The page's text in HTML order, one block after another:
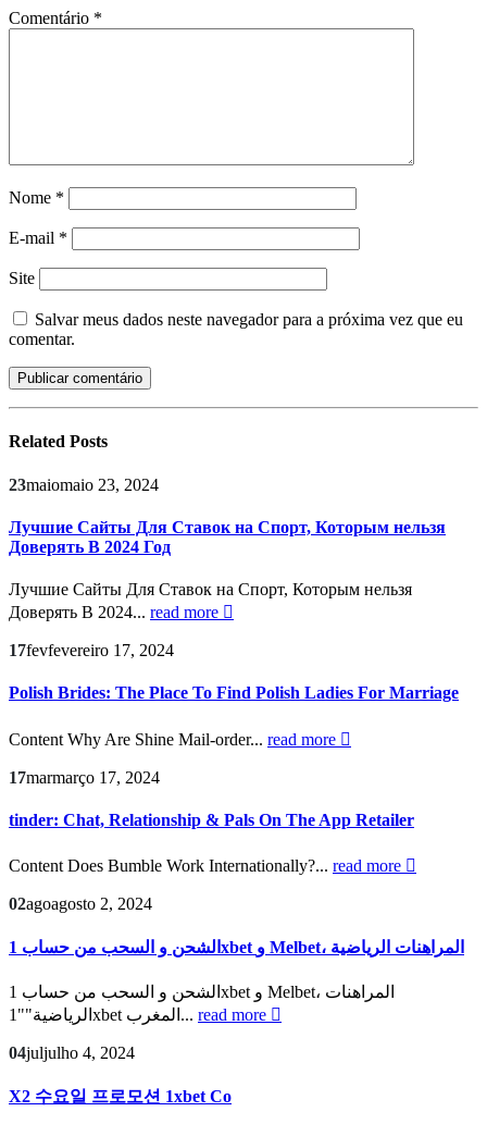
Comentário *
Nome *
E-mail *
Site
Salvar meus dados neste navegador para a próxima vez que eu
comentar.
Related Posts
23maiomaio 23, 2024
Лучшие Сайты Для Ставок на Спорт, Которым нельзя
Доверять В 2024 Год
Лучшие Сайты Для Ставок на Спорт, Которым нельзя
Доверять В 2024... read more
17fevfevereiro 17, 2024
Polish Brides: The Place To Find Polish Ladies For Marriage
Content Why Are Shine Mail-order... read more
17marmarço 17, 2024
‎tinder: Chat, Relationship & Pals On The App Retailer
Content Does Bumble Work Internationally?... read more
02agoagosto 2, 2024
الشحن و السحب من حساب 1xbet و Melbet، المراهنات الرياضية
الشحن و السحب من حساب 1xbet و Melbet، المراهنات
الرياضية""1xbet المغرب... read more
04juljulho 4, 2024
X2 수요일 프로모션 1xbet Co